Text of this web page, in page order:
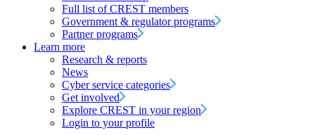
Full list of CREST members
Government & regulator programs
Partner programs
Learn more
Research & reports
News
Cyber service categories
Get involved
Explore CREST in your region
Login to your profile